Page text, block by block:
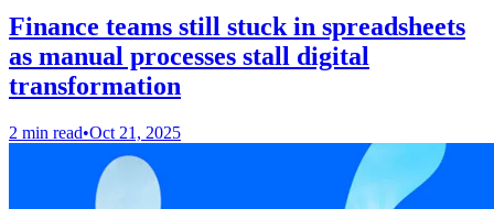
Finance teams still stuck in spreadsheets
as manual processes stall digital
transformation
2 min read•Oct 21, 2025